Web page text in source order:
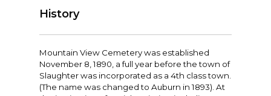
History
Mountain View Cemetery was established
November 8, 1890, a full year before the town of
Slaughter was incorporated as a 4th class town.
(The name was changed to Auburn in 1893). At